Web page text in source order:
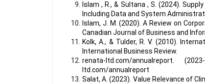
Islam , R., & Sultana , S. (2024).
Including Data and System
Islam, J. M. (2020). A Review on
Canadian Journal of Business and
Kolk, A., & Tulder, R. V. (2010).
International Business Review.
renata-ltd.com/annualreport.
ltd.com/annualreport
Salat, A. (2023). Value Relevance of